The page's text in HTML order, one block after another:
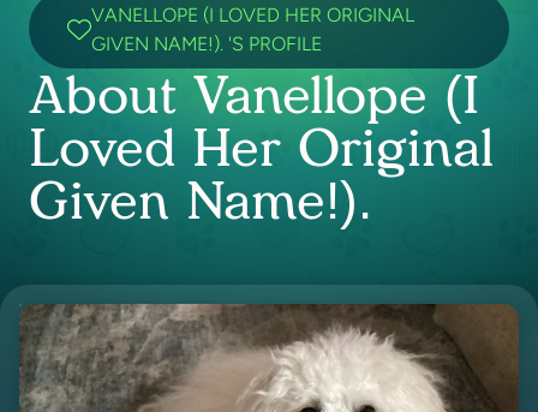
VANELLOPE (I LOVED HER ORIGINAL
GIVEN NAME!). 'S PROFILE
About Vanellope (I
Loved Her Original
Given Name!).